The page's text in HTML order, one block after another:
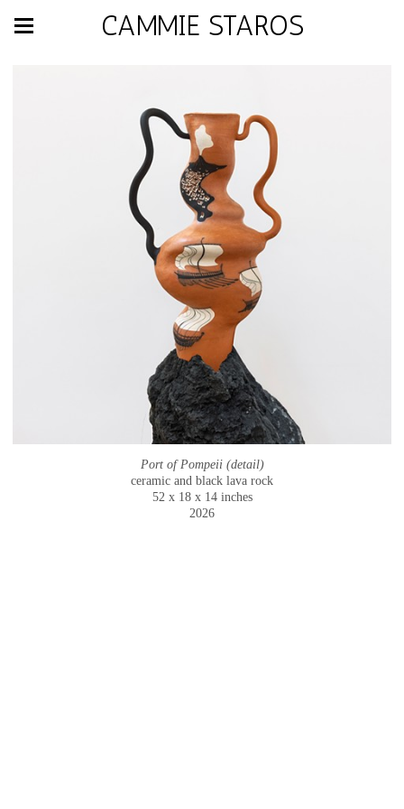
CAMMIE STAROS
Port of Pompeii (detail)
ceramic and black lava rock
52 x 18 x 14 inches
2026